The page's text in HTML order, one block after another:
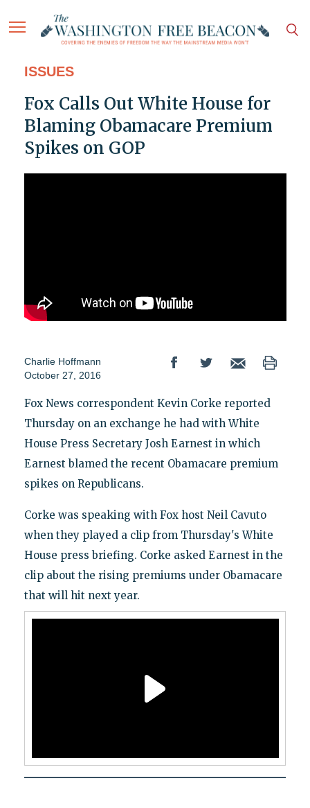
ISSUES
Fox Calls Out White House for
Blaming Obamacare Premium
Spikes on GOP
Charlie Hoffmann
October 27, 2016
Fox News correspondent Kevin Corke reported
Thursday on an exchange he had with White
House Press Secretary Josh Earnest in which
Earnest blamed the recent Obamacare premium
spikes on Republicans.
Corke was speaking with Fox host Neil Cavuto
when they played a clip from Thursday's White
House press briefing. Corke asked Earnest in the
clip about the rising premiums under Obamacare
that will hit next year.